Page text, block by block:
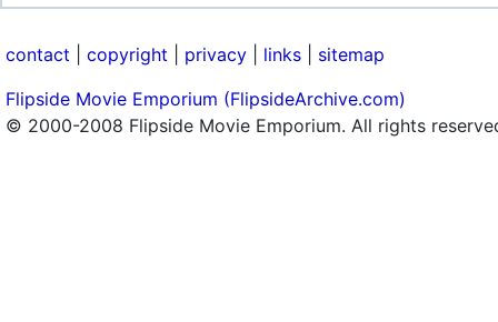
contact copyright privacy links
sitemap
Flipside Movie Emporium (FlipsideArchive.com)
© 2000-2008 Flipside Movie Emporium. All rights